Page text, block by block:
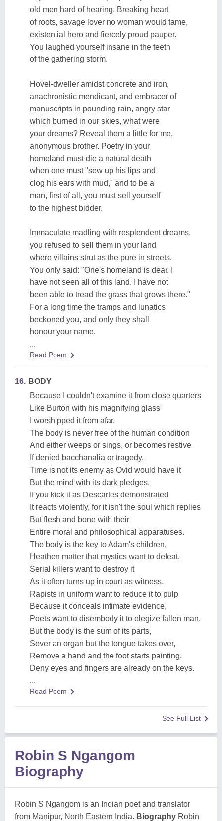
old men hard of hearing. Breaking heart
of roots, savage lover no woman would tame,
existential hero and fiercely proud pauper.
You laughed yourself insane in the teeth
of the gathering storm.
Hovel-dweller amidst concrete and iron,
anachronistic mendicant, and embracer of
manuscripts in pounding rain, angry star
which burned in our skies, what were
your dreams? Reveal them a little for me,
anonymous brother. Poetry in your
homeland must die a natural death
when one must "sew up his lips and
clog his ears with mud," and to be a
man, first of all, you must sell yourself
to the highest bidder.
Immaculate madling with resplendent dreams,
you refused to sell them in your land
where villains strut as the pure in streets.
You only said: "One's homeland is dear. I
have not seen all of this land. I have not
been able to tread the grass that grows there."
For a long time the tramps and lunatics
beckoned you, and only they shall
honour your name.
...
Read Poem
16. BODY
Because I couldn't examine it from close quarters
Like Burton with his magnifying glass
I worshipped it from afar.
The body is never free of the human condition
And either weeps or sings, or becomes restive
If denied bacchanalia or tragedy.
Time is not its enemy as Ovid would have it
But the mind with its dark pledges.
If you kick it as Descartes demonstrated
It reacts violently, for it isn't the soul which replies
But flesh and bone with their
Entire moral and philosophical apparatuses.
The body is the key to Adam's children,
Heathen matter that mystics want to defeat.
Serial killers want to destroy it
As it often turns up in court as witness,
Rapists in uniform want to reduce it to pulp
Because it conceals intimate evidence,
Poets want to disembody it to elegize fallen man.
But the body is the sum of its parts,
Sever an organ but the tongue takes over,
Remove a hand and the foot starts painting,
Deny eyes and fingers are already on the keys.
...
Read Poem
See Full List
Robin S Ngangom
Biography
Robin S Ngangom is an Indian poet and translator
from Manipur, North Eastern India. Biography Robin